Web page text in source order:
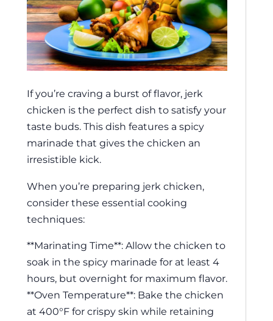
If you’re craving a burst of flavor, jerk
chicken is the perfect dish to satisfy your
taste buds. This dish features a spicy
marinade that gives the chicken an
irresistible kick.
When you’re preparing jerk chicken,
consider these essential cooking
techniques:
**Marinating Time**: Allow the chicken to
soak in the spicy marinade for at least 4
hours, but overnight for maximum flavor.
**Oven Temperature**: Bake the chicken
at 400°F for crispy skin while retaining